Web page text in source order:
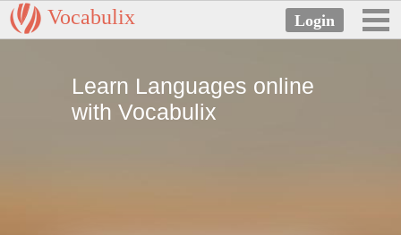
Vocabulix
Learn Languages online
with Vocabulix